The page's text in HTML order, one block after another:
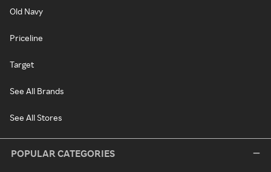
Old Navy
Priceline
Target
See All Brands
See All Stores
POPULAR CATEGORIES